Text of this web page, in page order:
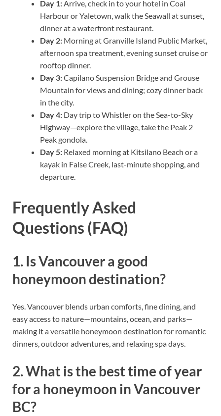
Day 1:Arrive, check in to your hotel in Coal
Harbour or Yaletown, walk the Seawall at sunset,
dinner at a waterfront restaurant.
Day 2: Morning at Granville Island Public Market,
afternoon spa treatment, evening sunset cruise or
rooftop dinner.
Day 3:Capilano Suspension Bridge and Grouse
Mountain for views and dining; cozy dinner back
in the city.
Day 4: Day trip to Whistler on the Sea-to-Sky
Highway—explore the village, take the Peak 2
Peak gondola.
Day 5: Relaxed morning at Kitsilano Beach or a
kayak in False Creek, last-minute shopping, and
departure.
Frequently Asked
Questions (FAQ)
1. Is Vancouver a good
honeymoon destination?
Yes. Vancouver blends urban comforts, fine dining, and
easy access to nature—mountains, ocean, and parks—
making it a versatile honeymoon destination for romantic
dinners, outdoor adventures, and relaxing spa days.
2. What is the best time of year
for a honeymoon in Vancouver
BC?